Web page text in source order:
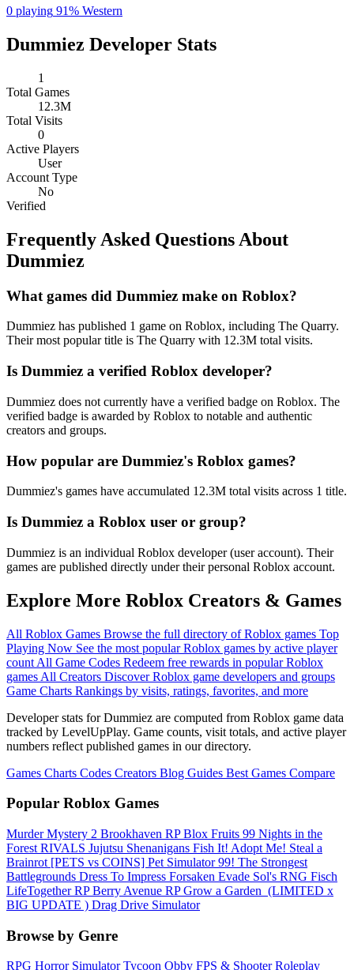
0 playing 91% Western
Dummiez Developer Stats
1
Total Games
12.3M
Total Visits
0
Active Players
User
Account Type
No
Verified
Frequently Asked Questions About
Dummiez
What games did Dummiez make on Roblox?
Dummiez has published 1 game on Roblox, including The Quarry.
Their most popular title is The Quarry with 12.3M total visits.
Is Dummiez a verified Roblox developer?
Dummiez does not currently have a verified badge on Roblox. The
verified badge is awarded by Roblox to notable and authentic
creators and groups.
How popular are Dummiez's Roblox games?
Dummiez's games have accumulated 12.3M total visits across 1 title.
Is Dummiez a Roblox user or group?
Dummiez is an individual Roblox developer (user account). Their
games are published directly under their personal Roblox account.
Explore More Roblox Creators & Games
All Roblox Games Browse the full directory of Roblox games Top
Playing Now See the most popular Roblox games by active player
count All Game Codes Redeem free rewards in popular Roblox
games All Creators Discover Roblox game developers and groups
Game Charts Rankings by visits, ratings, favorites, and more
Developer stats for Dummiez are computed from Roblox game data
tracked by LevelUpPlay. Game counts, visit totals, and active player
numbers reflect published games in our directory.
Games Charts Codes Creators Blog Guides Best Games Compare
Popular Roblox Games
Murder Mystery 2 Brookhaven RPBlox Fruits 99 Nights in the
Forest RIVALS Jujutsu Shenanigans Fish It! Adopt Me! Steal a
Brainrot [PETS vs COINS] Pet Simulator 99! The Strongest
Battlegrounds Dress To Impress Forsaken Evade Sol's RNG Fisch
LifeTogether RPBerry Avenue RPGrow a Garden ️ (LIMITED x
BIG UPDATE ️) Drag Drive Simulator
Browse by Genre
RPG Horror SimulatorTycoon Obby FPS & ShooterRoleplay